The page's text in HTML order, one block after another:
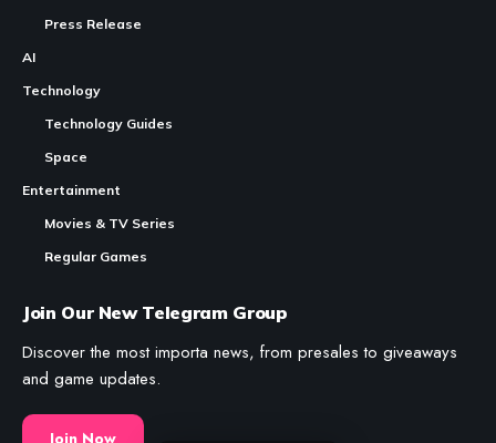
Press Release
AI
Technology
Technology Guides
Space
Entertainment
Movies & TV Series
Regular Games
Join Our New Telegram Group
Discover the most importa news, from presales to giveaways
and game updates.
Join Now